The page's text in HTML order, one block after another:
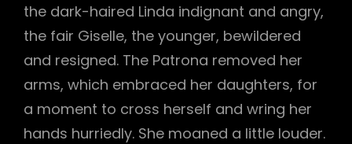
the dark-haired Linda indignant and angry,
the fair Giselle, the younger, bewildered
and resigned. The Patrona removed her
arms, which embraced her daughters, for
a moment to cross herself and wring her
hands hurriedly. She moaned a little louder.